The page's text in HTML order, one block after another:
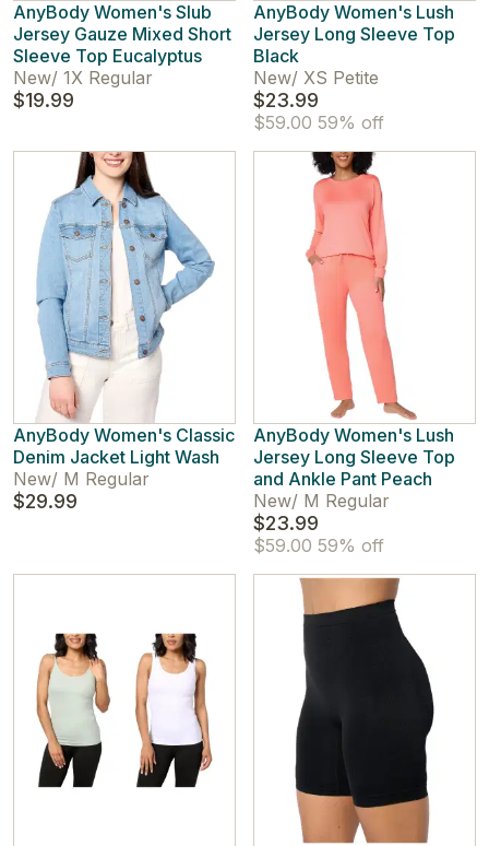
AnyBody Women's Slub
Jersey Gauze Mixed Short
Sleeve Top Eucalyptus
New/ 1X Regular
$19.99
AnyBody Women's Lush
Jersey Long Sleeve Top
Black
New/ XS Petite
$23.99
$59.00 59% off
AnyBody Women's Classic
Denim Jacket Light Wash
New/ M Regular
$29.99
AnyBody Women's Lush
Jersey Long Sleeve Top
and Ankle Pant Peach
New/ M Regular
$23.99
$59.00 59% off